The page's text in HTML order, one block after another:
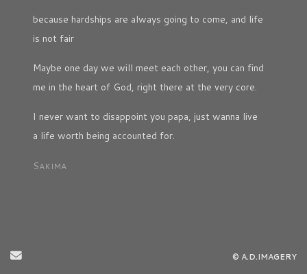
because hardships are always going to come, and life
is not fair
Maybe one day we will meet each other, you can find
me in the heart of God, right there at the very core.
I never want to disappoint you papa, just wanna live
a life worth being accounted for.
SAKIMA
Send Email © A.D.IMAGERY